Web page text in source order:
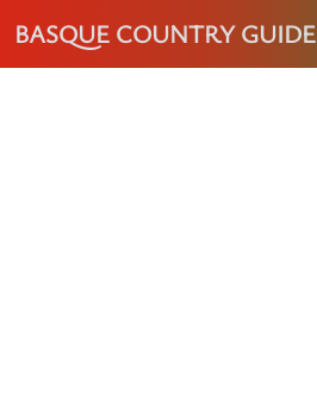
BASQUE COUNTRY GUIDE